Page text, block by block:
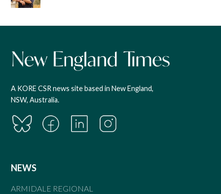
A KORE CSR news site based in New England,
NSW, Australia.
NEWS
ARMIDALE REGIONAL